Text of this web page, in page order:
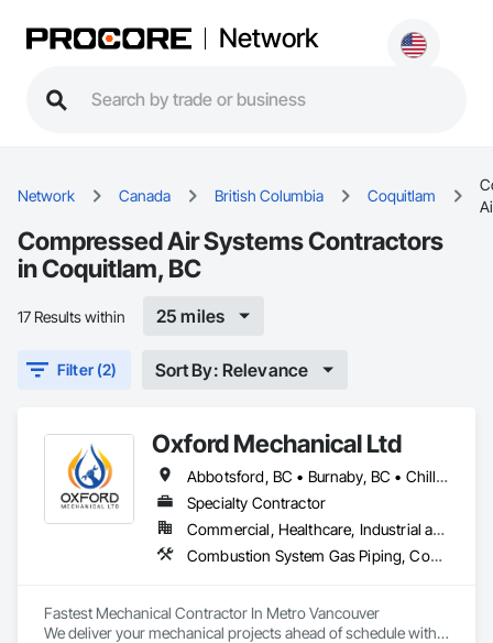
Network
Network Canada British Columbia Coquitlam
Compressed Air Systems Contractors
in Coquitlam, BC
17 Results within 25 miles
Filter (2) Sort By: Relevance
Oxford Mechanical Ltd
Abbotsford, BC • Burnaby, BC • Chilliwack, BC • Coquitlam, BC • Delta, BC • Langley Twp, BC • Langley, BC • Maple Ridge, BC • Mission, BC • New Westminster, BC • North Vancouver, BC • Port Coquitlam, BC • Port Moody, BC • Richmond, BC • Surrey, BC • Vancouver, BC • West Vancouver, BC • White Rock, BC
Specialty Contractor
Commercial, Healthcare, Industrial and Energy, Institutional, Residential
Combustion System Gas Piping, Compressed Air Systems, Heating Ventilating and Air Conditioning HVAC, HVAC General, Plumbing, Plumbing General, Temporary Natural Gas
Fastest Mechanical Contractor In Metro Vancouver
We deliver your mechanical projects ahead of schedule with